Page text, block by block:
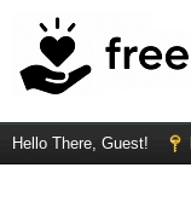
Hello There, Guest!